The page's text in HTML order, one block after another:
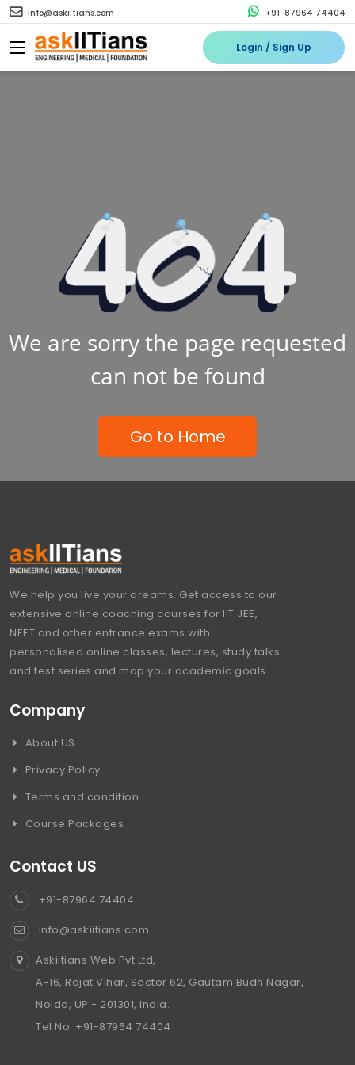
info@askiitians.com +91-87964 74404
Login / Sign Up
We are sorry the page requested
can not be found
Go to Home
We help you live your dreams. Get access to our
extensive online coaching courses for IIT JEE,
NEET and other entrance exams with
personalised online classes, lectures, study talks
and test series and map your academic goals.
Company
About US
Privacy Policy
Terms and condition
Course Packages
Contact US
+91-87964 74404
info@askiitians.com
Askiitians Web Pvt Ltd,
A-16, Rajat Vihar, Sector 62, Gautam Budh Nagar,
Noida, UP - 201301, India.
Tel No. +91-87964 74404